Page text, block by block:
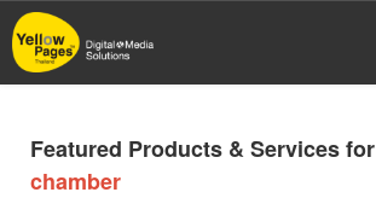
Skip
to
main
Featured Products & Services for
chamber